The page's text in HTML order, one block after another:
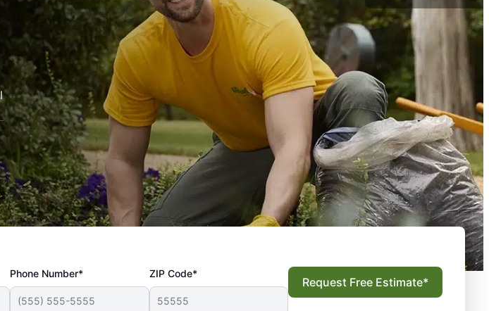
Phone Number* ZIP Code*
Request Free Estimate*